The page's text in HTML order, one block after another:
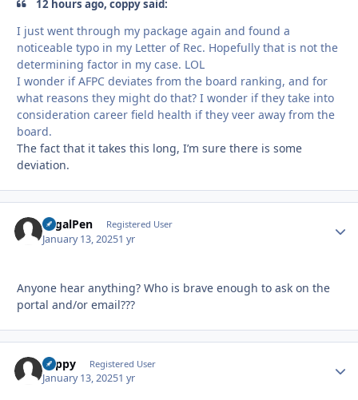
12 hours ago, coppy said:
I just went through my package again and found a
noticeable typo in my Letter of Rec. Hopefully that is not the
determining factor in my case. LOL
I wonder if AFPC deviates from the board ranking, and for
what reasons they might do that? I wonder if they take into
consideration career field health if they veer away from the
board.
The fact that it takes this long, I’m sure there is some
deviation.
LegalPen Registered User
January 13, 20251 yr
Anyone hear anything? Who is brave enough to ask on the
portal and/or email???
coppy Registered User
January 13, 20251 yr